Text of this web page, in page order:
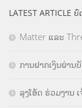
LATEST ARTICLE
Matter ແລະ
ການຝາກເງິນຜ່ານ
ລຸງໂອ້ດ ຮ່ວມງານ